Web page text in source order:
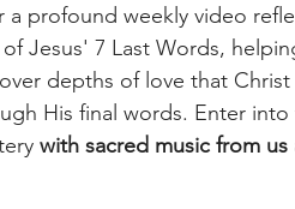
a profound weekly video
Jesus' 7 Last Words,
depths of love that Christ
His final words. Enter into
with sacred music from us